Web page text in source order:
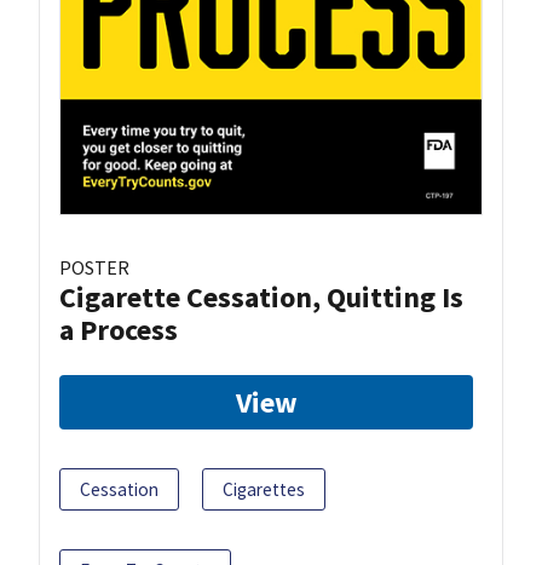
POSTER
Cigarette Cessation, Quitting Is
a Process
View
Cessation Cigarettes